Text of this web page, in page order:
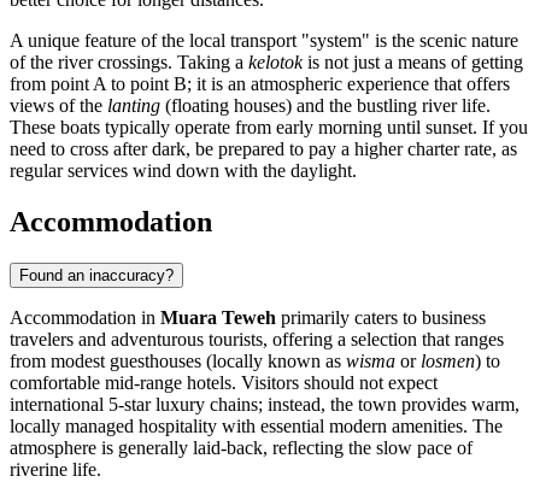
A unique feature of the local transport "system" is the scenic nature
of the river crossings. Taking a kelotokis not just a means of getting
from point A to point B; it is an atmospheric experience that offers
views of the lanting (floating houses) and the bustling river life.
These boats typically operate from early morning until sunset. If you
need to cross after dark, be prepared to pay a higher charter rate, as
regular services wind down with the daylight.
Accommodation
Found an inaccuracy?
Accommodation in Muara Teweh primarily caters to business
travelers and adventurous tourists, offering a selection that ranges
from modest guesthouses (locally known as wisma or losmen) to
comfortable mid-range hotels. Visitors should not expect
international 5-star luxury chains; instead, the town provides warm,
locally managed hospitality with essential modern amenities. The
atmosphere is generally laid-back, reflecting the slow pace of
riverine life.